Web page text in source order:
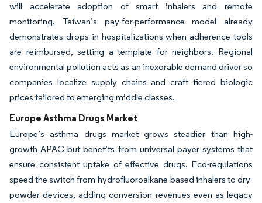
will accelerate adoption of smart inhalers and remote
monitoring. Taiwan’s pay-for-performance model already
demonstrates drops in hospitalizations when adherence tools
are reimbursed, setting a template for neighbors. Regional
environmental pollution acts as an inexorable demand driver so
companies localize supply chains and craft tiered biologic
prices tailored to emerging middle classes.
Europe Asthma Drugs Market
Europe’s asthma drugs market grows steadier than high-
growth APAC but benefits from universal payer systems that
ensure consistent uptake of effective drugs. Eco-regulations
speed the switch from hydrofluoroalkane-based inhalers to dry-
powder devices, adding conversion revenues even as legacy